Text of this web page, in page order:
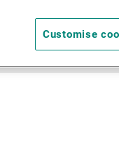
Customise